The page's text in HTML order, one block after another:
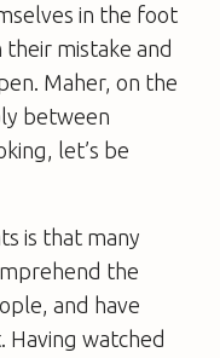
in the foot
mistake and
Maher, on the
between
let’s be
is that many
the
and have
watched